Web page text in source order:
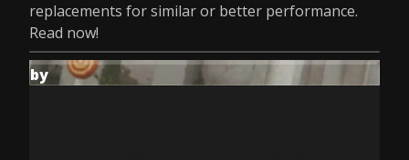
replacements for similar or better performance.
Read now!
by